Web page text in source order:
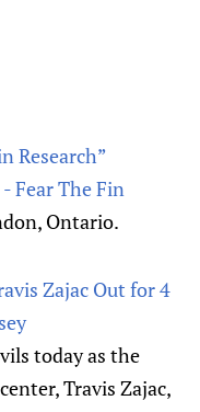
Research”
Fear The Fin
Ontario.
Zajac Out for 4
today as the
Travis Zajac,